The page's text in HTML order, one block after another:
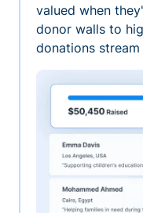
valued when
donor walls to
donations stream